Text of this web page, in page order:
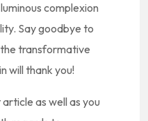
complexion
Say goodbye to
transformative
will thank you!
as well as you